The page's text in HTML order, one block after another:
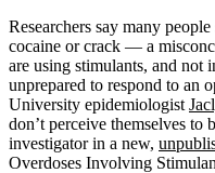
Researchers say many
cocaine or crack — a
are using stimulants, and not
unprepared to respond to an
University epidemiologist
don’t perceive themselves to
investigator in a new,
Overdoses Involving